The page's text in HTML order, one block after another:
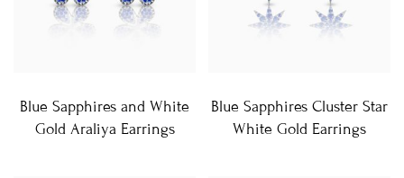
Blue Sapphires and White
Gold Araliya Earrings
Blue Sapphires Cluster Star
White Gold Earrings